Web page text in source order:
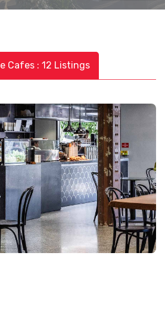
Cafes : 12 Listings